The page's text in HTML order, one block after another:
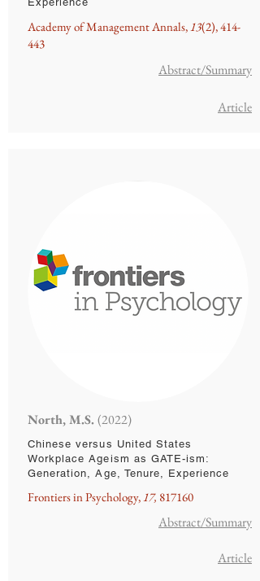
Academy of Management Annals,13(2), 414-
443
Abstract/Summary
Article
North, M.S. (2022)
Chinese versus United States
Workplace Ageism as GATE-ism:
Generation, Age, Tenure, Experience
Frontiers in Psychology,17, 817160
Abstract/Summary
Article